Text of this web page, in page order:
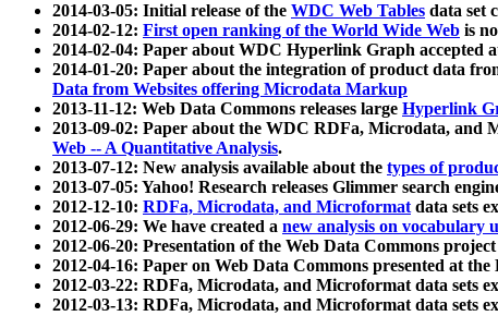
2014-03-05: Initial release of the WDC Web Tables data set
2014-02-12: First open ranking of the World Wide Web is
2014-02-04: Paper about WDC Hyperlink Graph accepted
2014-01-20: Paper about the integration of product data
Data from Websites offering Microdata Markup
2013-11-12: Web Data Commons releases large Hyperlink
2013-09-02: Paper about the WDC RDFa, Microdata, and
Web -- A Quantitative Analysis.
2013-07-12: New analysis available about the types of
2013-07-05: Yahoo! Research releases Glimmer search
2012-12-10: RDFa, Microdata, and Microformatdata sets
2012-06-29: We have created a new analysis on vocabulary
2012-06-20: Presentation of the Web Data Commons
2012-04-16: Paper on Web Data Commons presented at
2012-03-22: RDFa, Microdata, and Microformat data sets
2012-03-13: RDFa, Microdata, and Microformat data sets